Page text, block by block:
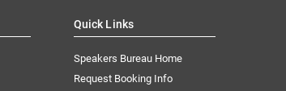
Quick Links
Speakers Bureau Home
Request Booking Info